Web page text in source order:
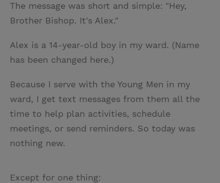
The message was short and simple: "Hey,
Brother Bishop. It's Alex."
Alex is a 14-year-old boy in my ward. (Name
has been changed here.)
Because I serve with the Young Men in my
ward, I get text messages from them all the
time to help plan activities, schedule
meetings, or send reminders. So today was
nothing new.
Except for one thing: